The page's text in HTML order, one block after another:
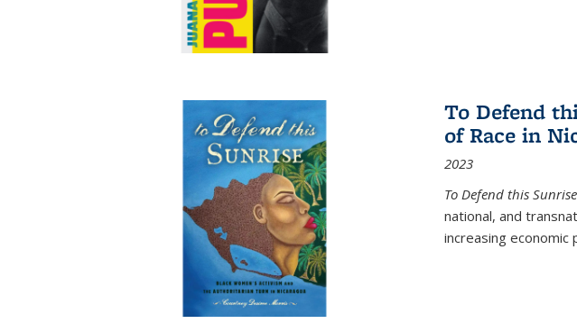
To Defend
of Race in
2023
To Defend this Sunrise
national, and
increasing economic